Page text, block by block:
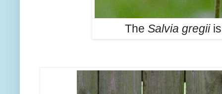
The Salvia gregiiis